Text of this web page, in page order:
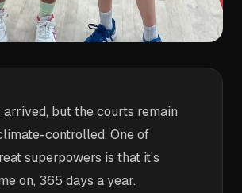
arrived, but the courts remain
controlled. One of
superpowers is that it’s
on, 365 days a year.